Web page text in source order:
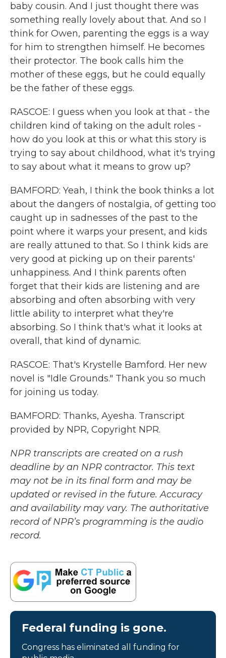
baby cousin. And I just thought there was
something really lovely about that. And so I
think for Owen, parenting the eggs is a way
for him to strengthen himself. He becomes
their protector. The book calls him the
mother of these eggs, but he could equally
be the father of these eggs.
RASCOE: I guess when you look at that - the
children kind of taking on the adult roles -
how do you look at this or what this story is
trying to say about childhood, what it's trying
to say about what it means to grow up?
BAMFORD: Yeah, I think the book thinks a lot
about the dangers of nostalgia, of getting too
caught up in sadnesses of the past to the
point where it warps your present, and kids
are really attuned to that. So I think kids are
very good at picking up on their parents'
unhappiness. And I think parents often
forget that their kids are listening and are
absorbing and often absorbing with very
little ability to interpret what they're
absorbing. So I think that's what it looks at
overall, that kind of dynamic.
RASCOE: That's Krystelle Bamford. Her new
novel is "Idle Grounds." Thank you so much
for joining us today.
BAMFORD: Thanks, Ayesha. Transcript
provided by NPR, Copyright NPR.
NPR transcripts are created on a rush
deadline by an NPR contractor. This text
may not be in its final form and may be
updated or revised in the future. Accuracy
and availability may vary. The authoritative
record of NPR’s programming is the audio
record.
Federal funding is gone.
Congress has eliminated all funding for